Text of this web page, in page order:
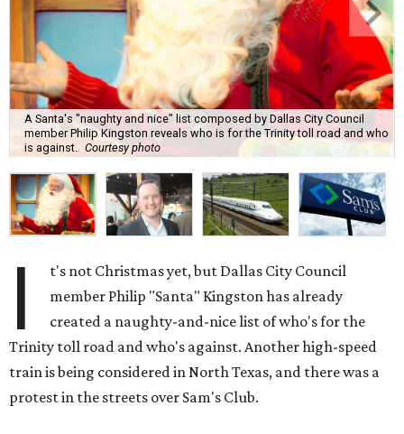
A Santa's "naughty and nice" list composed by Dallas City Council
member Philip Kingston reveals who is for the Trinity toll road and who
is against.
Courtesy photo
I
t's not Christmas yet, but Dallas City Council
member Philip "Santa" Kingston has already
created a naughty-and-nice list of who's for the
Trinity toll road and who's against. Another high-speed
train is being considered in North Texas, and there was a
protest in the streets over Sam's Club.